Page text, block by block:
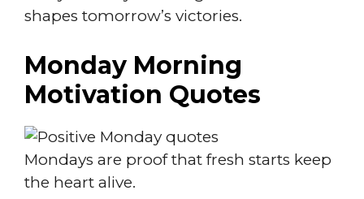
shapes tomorrow’s victories.
Monday Morning
Motivation Quotes
Mondays are proof that fresh starts keep
the heart alive.